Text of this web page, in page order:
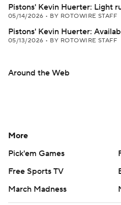
Pistons' Kevin Huerter: Light
05/14/2026 • BY ROTOWIRE STAFF
Pistons' Kevin Huerter:
05/13/2026 • BY ROTOWIRE STAFF
Around the Web
More
Pick'em Games
Free Sports TV
March Madness